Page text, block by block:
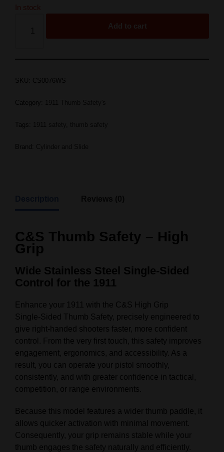
In stock
Add to cart
SKU: CS0076WS
Category:
Tags:
Brand:
C&S Thumb Safety – High
Grip
Wide Stainless Steel Single‑Sided
Control for the 1911
Enhance your 1911 with the C&S High Grip
Single‑Sided Thumb Safety, precisely engineered to
give right‑handed shooters faster, more confident
control. From the very first touch, this safety improves
engagement, ergonomics, and accessibility. As a
result, you can operate your pistol smoothly,
consistently, and with greater confidence in tactical,
competition, or range environments.
Because this model features a wider thumb paddle, it
allows quicker activation with minimal movement.
Consequently, your grip remains stable while your
thumb engages the safety naturally and efficiently.